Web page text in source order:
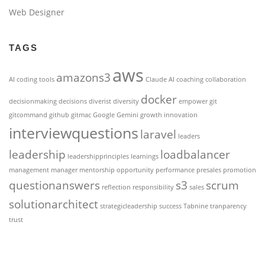
Web Designer
TAGS
AI coding tools amazons3aws Claude AI coaching collaboration
decisionmaking decisions diverist diversity docker empower git
gitcommand github gitmac Google Gemini growth innovation
interviewquestionslaravel leaders
leadership leadershipprinciples learnings loadbalancer
management manager mentorship opportunity performance presales promotion
questionanswers reflection responsibility s3 sales scrum
solutionarchitect strategicleadership success Tabnine tranparency
trust